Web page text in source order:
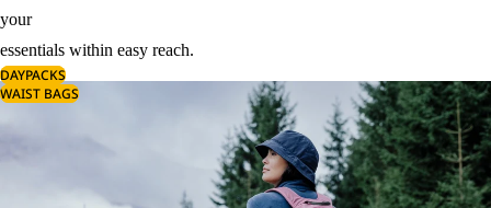
your
essentials within easy reach.
DAYPACKS
WAIST BAGS